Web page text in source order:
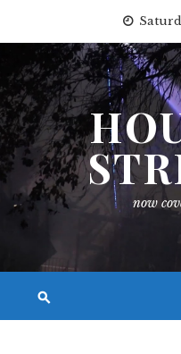
content
now